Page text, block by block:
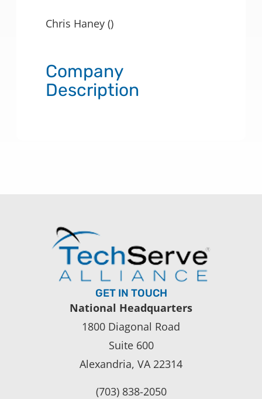
Chris Haney ()
Company
Description
GET IN TOUCH
National Headquarters
1800 Diagonal Road
Suite 600
Alexandria, VA 22314
(703) 838-2050